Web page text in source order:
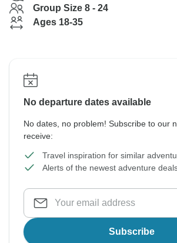
Group Size 8 - 24
Ages 18-35
No departure dates available
No dates, no problem! Subscribe to our
receive:
Travel inspiration for similar
Alerts of the newest adventure
Subscribe